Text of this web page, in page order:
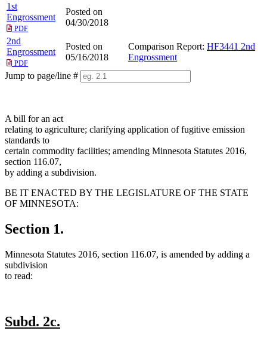
1st
Engrossment
PDF
Posted on
04/30/2018
2nd
Engrossment
PDF
Posted on
05/16/2018
Comparison Report: HF3441 2nd
Engrossment
Jump to page/line #
A bill for an act
relating to agriculture; clarifying application of fugitive emission
standards to
certain commodity facilities; amending Minnesota Statutes 2016,
section 116.07,
by adding a subdivision.
BE IT ENACTED BY THE LEGISLATURE OF THE STATE
OF MINNESOTA:
Section 1.
Minnesota Statutes 2016, section 116.07, is amended by adding a
subdivision
to read:
new
Subd. 2c.